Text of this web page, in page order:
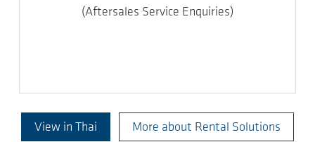
(Aftersales Service Enquiries)
View in Thai More about Rental Solutions